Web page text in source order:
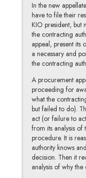
In the new
have to file their
KIO president, but
the contracting
appeal, present its
a necessary and
the contracting
A procurement
proceeding for
what the
but failed to do).
act (or failure to
from its analysis of
procedure. It is
authority knows
decision. Then it
analysis of why